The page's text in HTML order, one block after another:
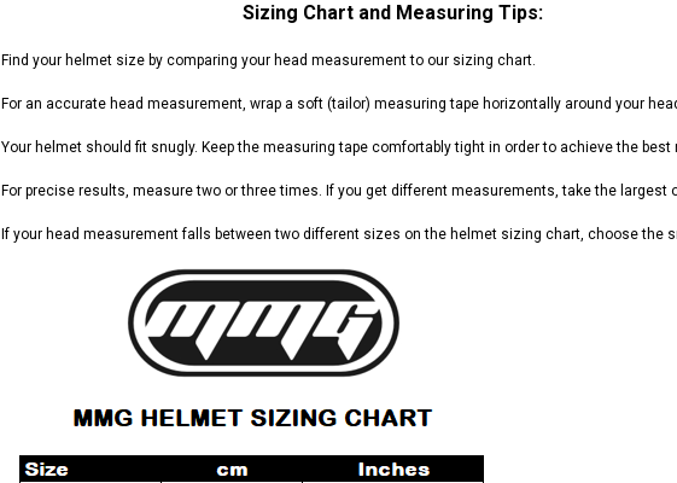
Sizing Chart and Measuring Tips:
Find your helmet size by comparing your head measurement to our sizing chart.
For an accurate head measurement, wrap a soft (tailor) measuring tape horizontally around your
Your helmet should fit snugly. Keep the measuring tape comfortably tight in order to achieve the best
For precise results, measure two or three times. If you get different measurements, take the largest
If your head measurement falls between two different sizes on the helmet sizing chart, choose the